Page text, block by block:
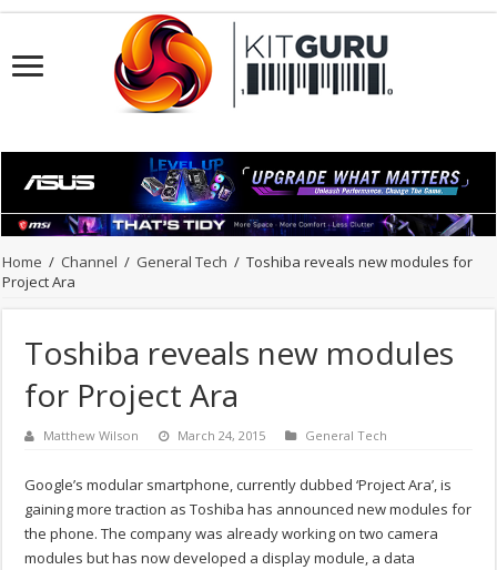
Home / Channel / General Tech / Toshiba reveals new modules for
Project Ara
Toshiba reveals new modules
for Project Ara
Matthew Wilson March 24, 2015 General Tech
Google’s modular smartphone, currently dubbed ‘Project Ara’, is
gaining more traction as Toshiba has announced new modules for
the phone. The company was already working on two camera
modules but has now developed a display module, a data